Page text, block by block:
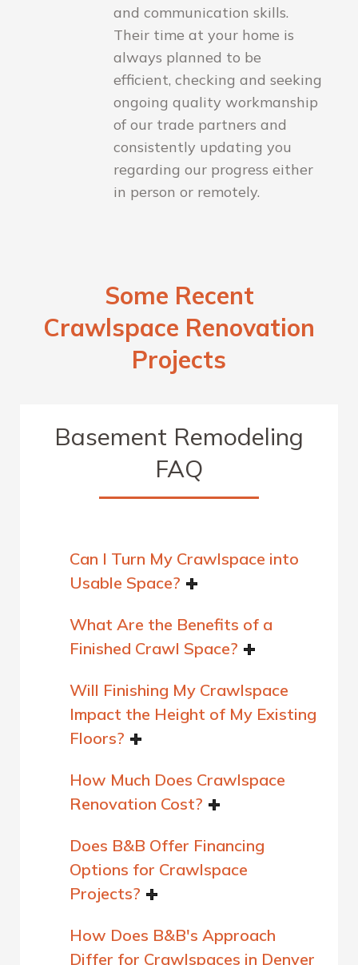
and communication skills.
Their time at your home is
always planned to be
efficient, checking and seeking
ongoing quality workmanship
of our trade partners and
consistently updating you
regarding our progress either
in person or remotely.
Some Recent
Crawlspace Renovation
Projects
Basement Remodeling
FAQ
Can I Turn My Crawlspace into
Usable Space?
What Are the Benefits of a
Finished Crawl Space?
Will Finishing My Crawlspace
Impact the Height of My Existing
Floors?
How Much Does Crawlspace
Renovation Cost?
Does B&B Offer Financing
Options for Crawlspace
Projects?
How Does B&B's Approach
Differ for Crawlspaces in Denver